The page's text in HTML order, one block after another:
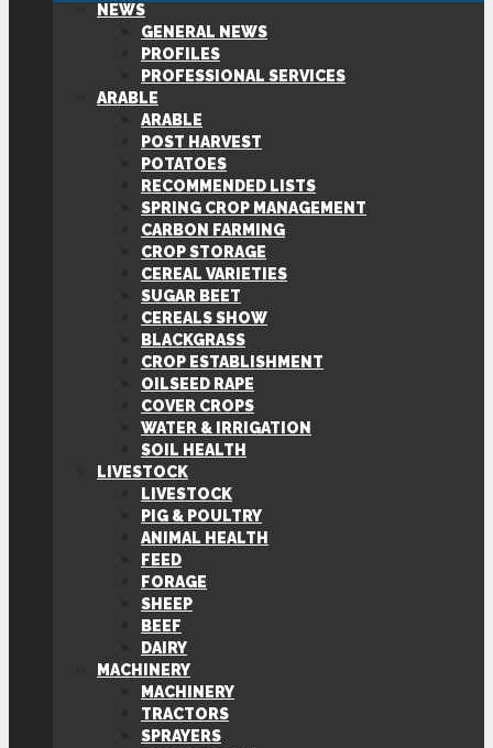
NEWS
GENERAL NEWS
PROFILES
PROFESSIONAL SERVICES
ARABLE
ARABLE
POST HARVEST
POTATOES
RECOMMENDED LISTS
SPRING CROP MANAGEMENT
CARBON FARMING
CROP STORAGE
CEREAL VARIETIES
SUGAR BEET
CEREALS SHOW
BLACKGRASS
CROP ESTABLISHMENT
OILSEED RAPE
COVER CROPS
WATER & IRRIGATION
SOIL HEALTH
LIVESTOCK
LIVESTOCK
PIG & POULTRY
ANIMAL HEALTH
FEED
FORAGE
SHEEP
BEEF
DAIRY
MACHINERY
MACHINERY
TRACTORS
SPRAYERS